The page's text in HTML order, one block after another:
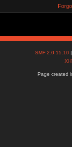
SMF 2.0.15.10
Page created